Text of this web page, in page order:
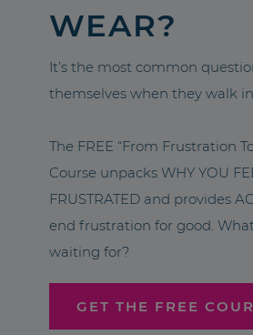
WEAR?
It’s the most common
themselves when they walk
The FREE “From Frustration
Course unpacks WHY YOU
FRUSTRATED and provides
end frustration for good.
waiting for?
GET THE FREE